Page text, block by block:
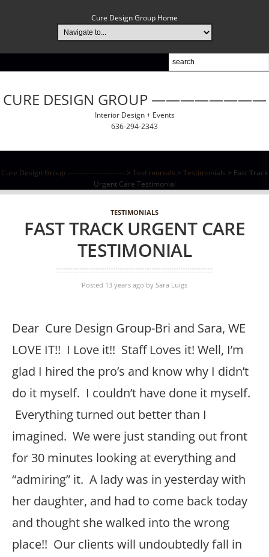
Cure Design Group Home
CURE DESIGN GROUP ————————
Interior Design + Events
636-294-2343
Cure Design Group ------------------------ > Testimonials > Testimonials > Fast Track
Urgent Care Testimonial
TESTIMONIALS
FAST TRACK URGENT CARE
TESTIMONIAL
Posted 13 years ago by Sara Luigs
Dear Cure Design Group-Bri and Sara, WE
LOVE IT!! I Love it!! Staff Loves it! Well, I’m
glad I hired the pro’s and know why I didn’t
do it myself. I couldn’t have done it myself.
Everything turned out better than I
imagined. We were just standing out front
for 30 minutes looking at everything and
“admiring” it. A lady was in yesterday with
her daughter, and had to come back today
and thought she walked into the wrong
place!! Our clients will undoubtedly fall in